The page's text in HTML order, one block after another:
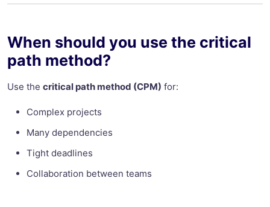
When should you use the critical
path method?
Use the critical path method (CPM) for:
Complex projects
Many dependencies
Tight deadlines
Collaboration between teams